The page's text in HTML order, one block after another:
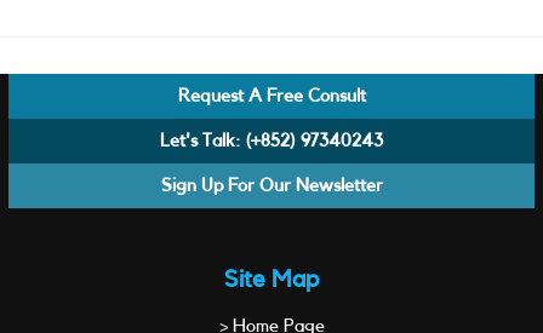
Request A Free Consult
Let's Talk: (+852) 97340243
Sign Up For Our Newsletter
Site Map
> Home Page